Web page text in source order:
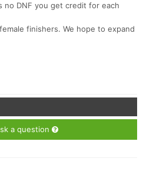
no DNF you get credit for each
finishers. We hope to expand
a question